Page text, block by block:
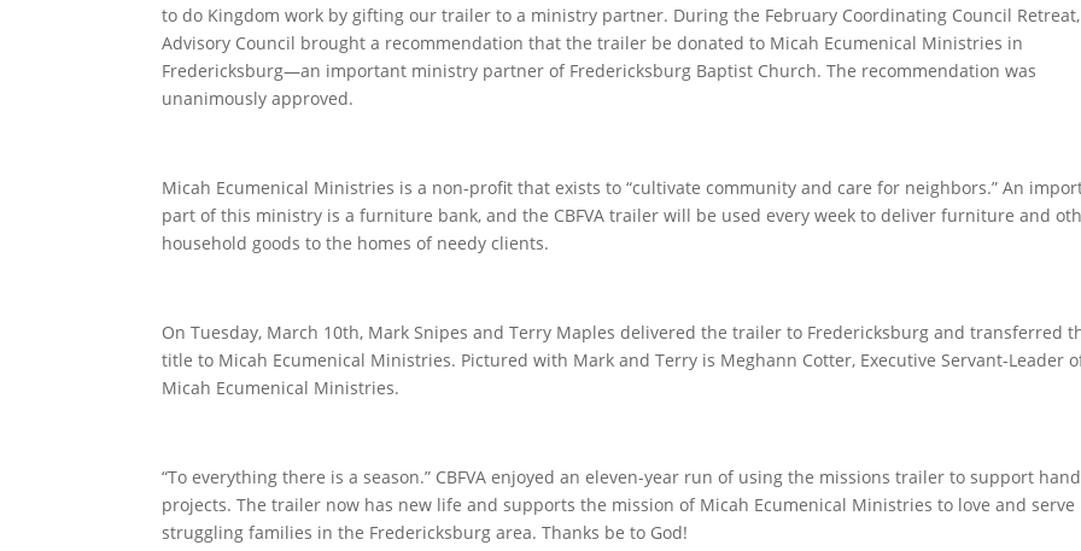
to do Kingdom work by gifting our trailer to a ministry partner. During the February Coordinating Council
Advisory Council brought a recommendation that the trailer be donated to Micah Ecumenical Ministries in
Fredericksburg—an important ministry partner of Fredericksburg Baptist Church. The recommendation was
unanimously approved.
Micah Ecumenical Ministries is a non-profit that exists to “cultivate community and care for neighbors.” An
part of this ministry is a furniture bank, and the CBFVA trailer will be used every week to deliver furniture and
household goods to the homes of needy clients.
On Tuesday, March 10th, Mark Snipes and Terry Maples delivered the trailer to Fredericksburg and transferred
title to Micah Ecumenical Ministries. Pictured with Mark and Terry is Meghann Cotter, Executive Servant-Leader
Micah Ecumenical Ministries.
“To everything there is a season.” CBFVA enjoyed an eleven-year run of using the missions trailer to support
projects. The trailer now has new life and supports the mission of Micah Ecumenical Ministries to love and serve
struggling families in the Fredericksburg area. Thanks be to God!